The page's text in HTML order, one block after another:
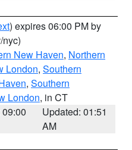
) expires 06:00 PM by
nyc)
New Haven, Northern
London, Southern
, Southern
London, in CT
Updated: 01:51
AM